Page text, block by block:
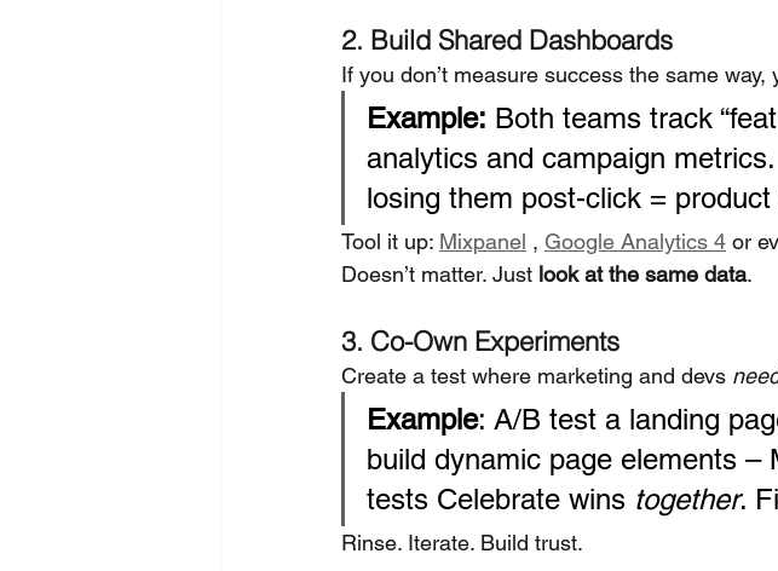
2. Build Shared Dashboards
If you don’t measure success the same way,
Example: Both teams track
analytics and campaign metrics.
losing them post-click =
Tool it up: Mixpanel , Google Analytics 4 or
Doesn’t matter. Just look at the same data.
3. Co-Own Experiments
Create a test where marketing and devs
Example: A/B test a landing
build dynamic page elements
tests Celebrate wins together.
Rinse. Iterate. Build trust.